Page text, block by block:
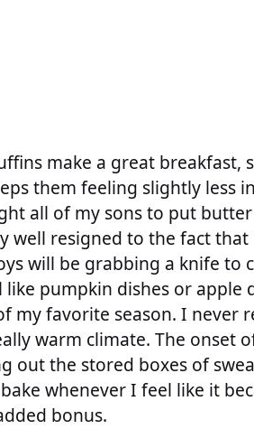
make a great breakfast,
them feeling slightly less
all of my sons to put
well resigned to the fact
will be grabbing a knife to
pumpkin dishes or apple
my favorite season. I never
warm climate. The onset
out the stored boxes of
whenever I feel like it
bonus.